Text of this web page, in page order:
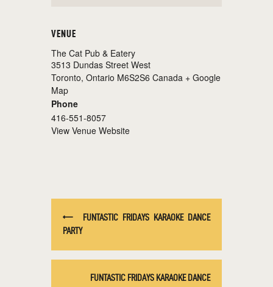
VENUE
The Cat Pub & Eatery
3513 Dundas Street West
Toronto, Ontario M6S2S6 Canada + Google
Map
Phone
416-551-8057
View Venue Website
FUNTASTIC FRIDAYS KARAOKE DANCE
PARTY
FUNTASTIC FRIDAYS KARAOKE DANCE